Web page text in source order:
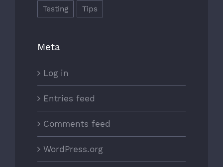
Testing Tips
Meta
Log in
Entries feed
Comments feed
WordPress.org